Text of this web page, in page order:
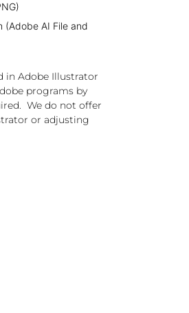
(Adobe AI File and
in Adobe Illustrator
programs by
We do not offer
or adjusting